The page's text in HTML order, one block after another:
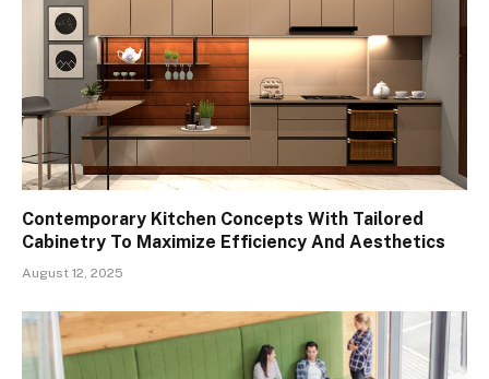
Contemporary Kitchen Concepts With Tailored
Cabinetry To Maximize Efficiency And Aesthetics
August 12, 2025